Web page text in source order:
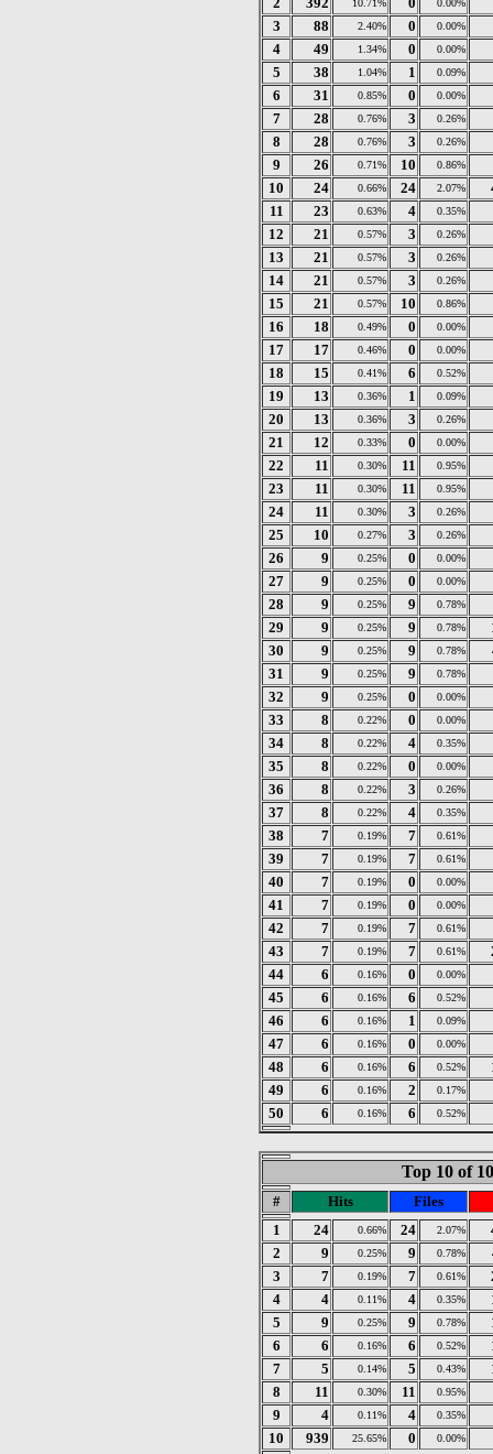
10.71% 0.00%
3 88 2.40% 0 0.00%
4 49 1.34% 0 0.00%
5 38 1.04% 1 0.09%
6 31 0.85% 0 0.00%
7 28 0.76% 3 0.26%
8 28 0.76% 3 0.26%
9 26 0.71% 10 0.86%
10 24 0.66% 24 2.07%
11
23 0.63% 4 0.35%
12 21 0.57% 3 0.26%
13 21 0.57% 3 0.26%
14 21 0.57% 3 0.26%
15 21 0.57% 10 0.86%
16 18 0.49% 0 0.00%
17 17 0.46% 0 0.00%
18 15 0.41% 6 0.52%
19 13 0.36% 1 0.09%
20 13 0.36% 3 0.26%
21 12 0.33% 0 0.00%
22 11 0.30% 11 0.95%
23 11 0.30% 11 0.95%
24 11 0.30% 3 0.26%
25 10 0.27% 3 0.26%
26 9 0.25% 0 0.00%
27 9 0.25% 0 0.00%
28 9 0.25% 9 0.78%
29 9 0.25% 9 0.78%
30
9 0.25% 9 0.78%
31
9 0.25% 9 0.78%
32 9 0.25% 0 0.00%
33 8 0.22% 0 0.00%
34 8 0.22% 4 0.35%
35 8 0.22% 0 0.00%
36 8 0.22% 3 0.26%
37 8 0.22% 4 0.35%
38 7 0.19% 7 0.61%
39 7 0.19% 7 0.61%
40 7 0.19% 0 0.00%
41 7 0.19% 0 0.00%
42 7 0.19% 7 0.61%
43 7 0.19% 7 0.61%
44
6 0.16% 0 0.00%
45 6 0.16% 6 0.52%
46 6 0.16% 1 0.09%
47 6 0.16% 0 0.00%
48 6 0.16% 6 0.52%
49
6 0.16% 2 0.17%
50 6 0.16% 6 0.52%
Top 10 of
# Hits
Files
1
24 0.66% 24 2.07%
2
9 0.25% 9 0.78%
3
7 0.19% 7 0.61%
4
4 0.11% 4 0.35%
5
9 0.25% 9 0.78%
6
6 0.16% 6 0.52%
7
5 0.14% 5 0.43%
8
11 0.30% 11 0.95%
9 4 0.11% 4 0.35%
10 939 25.65% 0 0.00%